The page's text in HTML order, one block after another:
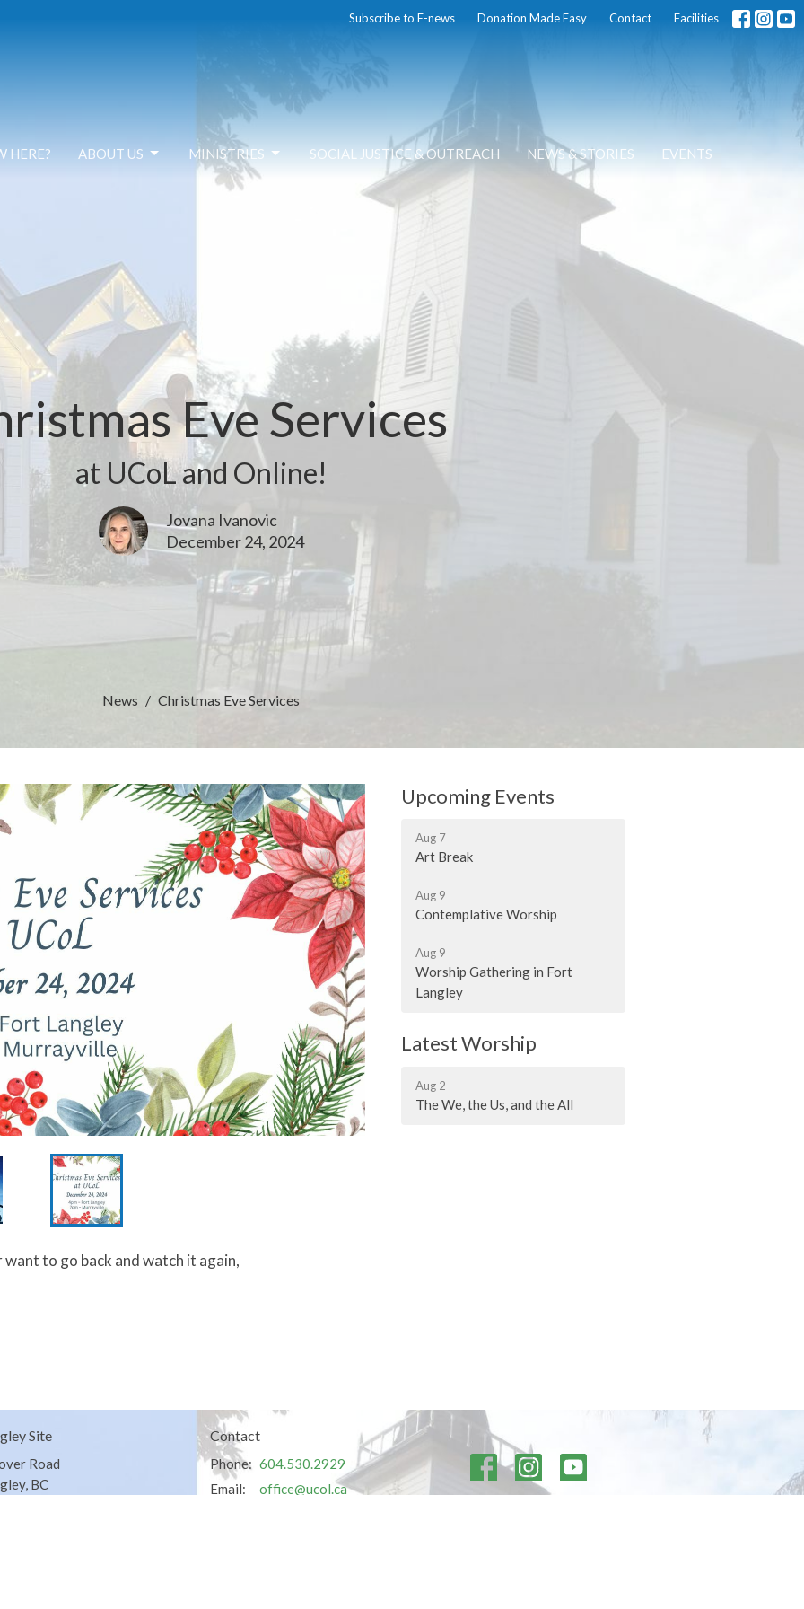
Subscribe to E-news Donation Made Easy Contact Facilities
HERE? ABOUT US MINISTRIES SOCIAL JUSTICE & OUTREACH NEWS & STORIES EVENTS
Eve Services
at UCoL and Online!
Jovana Ivanovic
December 24, 2024
News Christmas Eve Services
to go back and watch it again,
Upcoming Events
Aug 7
Art Break
Aug 9
Contemplative Worship
Aug 9
Worship Gathering in Fort
Langley
Latest Worship
Aug 2
The We, the Us, and the All
Site
Road
BC
Contact
Phone: 604.530.2929
Email: office@ucol.ca